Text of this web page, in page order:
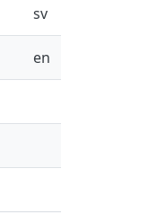
sv
en